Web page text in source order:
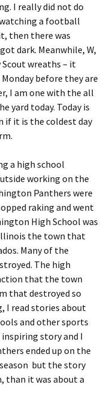
I really did not do
a football
then there was
dark. Meanwhile, W,
Scout wreaths – it
before they are
I am one with the all
yard today. Today is
if it is the coldest day
a high school
working on the
Panthers were
raking and went
High School was
the town that
Many of the
The high
that the town
that destroyed so
I read stories about
and other sports
story and I
ended up on the
but the story
than it was about a